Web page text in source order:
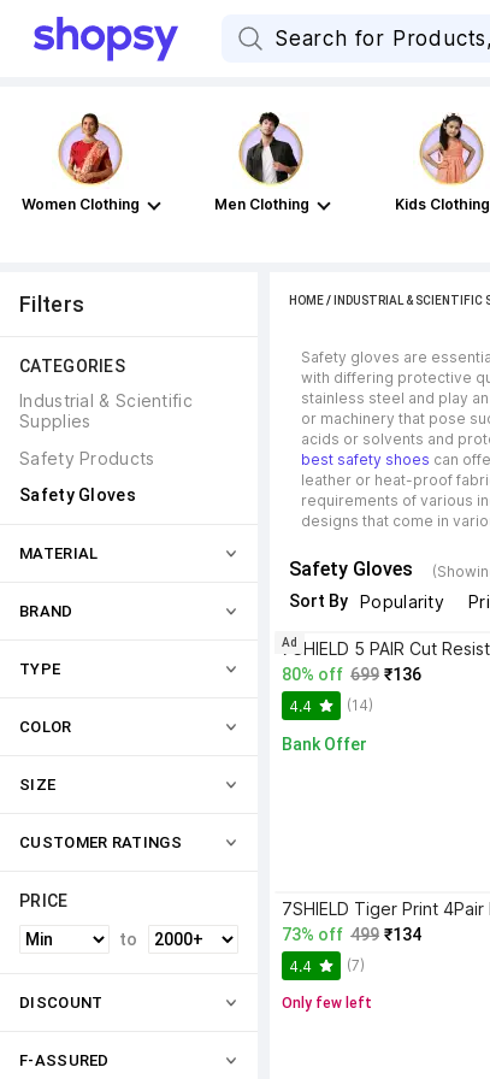
Women Clothing Men Clothing Kids Clothing
Filters
CATEGORIES
Industrial & Scientific
Supplies
Safety Products
Safety Gloves
MATERIAL
BRAND
TYPE
COLOR
SIZE
CUSTOMER RATINGS
PRICE
to
DISCOUNT
F-ASSURED
HOME/ INDUSTRIAL & SCIENTIFIC
Safety gloves are
with differing protective
stainless steel and play
or machinery that pose
acids or solvents and
best safety shoes can
leather or heat-proof
requirements of various
designs that come in
Safety Gloves
Sort By Popularity
80% off 699 ₹136
4.4 (14)
Bank Offer
Ad
73% off 499 ₹134
4.4 (7)
Only few left